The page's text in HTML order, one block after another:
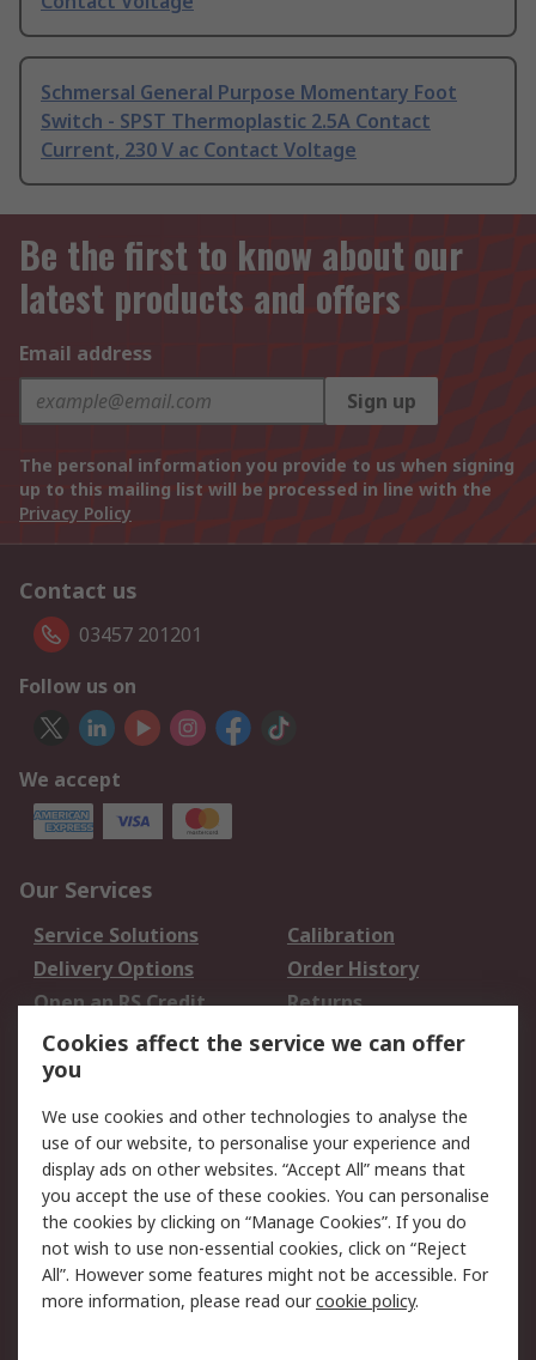
Schmersal General Purpose Momentary Foot
Switch - SPST Thermoplastic 2.5A Contact
Current, 230 V ac Contact Voltage
Be the first to know about our
latest products and offers
Email address
Sign up
The personal information you provide to us when signing
up to this mailing list will be processed in line with the
Privacy Policy
Contact us
03457 201201
Follow us on
We accept
Our Services
Service Solutions
Calibration
Delivery Options
Order History
Open an RS Credit
Account
Returns
Scheduled Orders
Legal
Cookie Policy
Email Security
Privacy Policy -
Updated
Website Terms
Terms and Conditions
of Sale
Cookies affect the service we can offer
you
We use cookies and other technologies to analyse the
use of our website, to personalise your experience and
display ads on other websites. “Accept All” means that
you accept the use of these cookies. You can personalise
the cookies by clicking on “Manage Cookies”. If you do
not wish to use non-essential cookies, click on “Reject
All”. However some features might not be accessible. For
more information, please read ourcookie policy.